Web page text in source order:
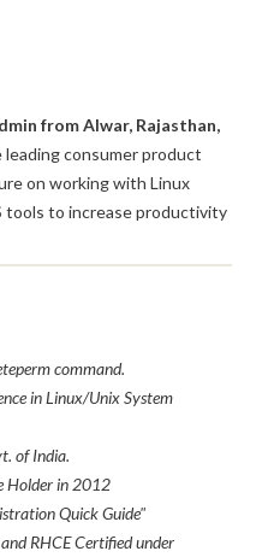
from Alwar, Rajasthan,
consumer product
on working with Linux
tools to increase productivity
command.
in Linux/Unix System
of India.
Holder in 2012
Quick Guide"
RHCE Certified under